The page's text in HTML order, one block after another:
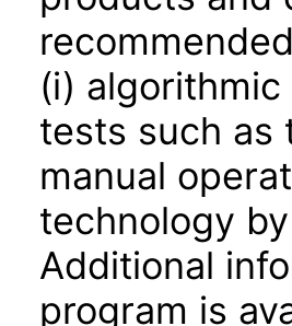
(i)
tests such as
manual
technology
Additional
program is